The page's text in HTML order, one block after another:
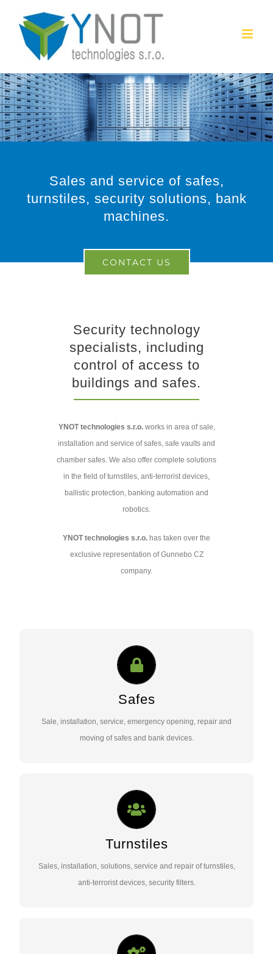
content
Sales and service of safes,
turnstiles, security solutions, bank
machines.
CONTACT US
Security technology
specialists, including
control of access to
buildings and safes.
YNOT technologies s.r.o. works in area of sale,
installation and service of safes, safe vaults and
chamber safes. We also offer complete solutions
in the field of turnstiles, anti-terrorist devices,
ballistic protection, banking automation and
robotics.
YNOT technologies s.r.o. has taken over the
exclusive representation of Gunnebo CZ
company.
Safes
Sale, installation, service, emergency opening, repair and
moving of safes and bank devices.
SAFES
Sale, installation, service, emergency opening, repair and
moving of safes and bank devices..
Contact Us …
Turnstiles
Sales, installation, solutions, service and repair of turnstiles,
anti-terrorist devices, security filters.
ACCESS SECURITY
Sales, installation, solutions, service and repair of turnstiles,
anti-terrorist devices, security filters.
Contact Us …
SERVICE ACTIVITIES